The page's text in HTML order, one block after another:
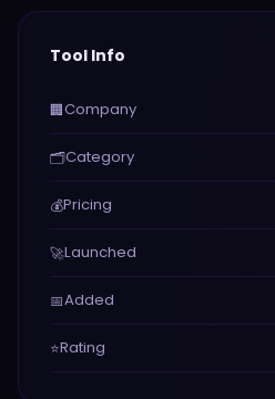
Tool Info
🏢Company
🗂️Category
💰Pricing
🚀Launched
📅Added
⭐Rating